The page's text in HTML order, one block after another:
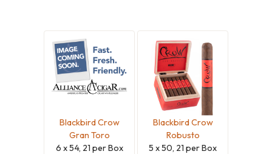
Blackbird Crow
Gran Toro
6 x 54, 21 per Box
Blackbird Crow
Robusto
5 x 50, 21 per Box